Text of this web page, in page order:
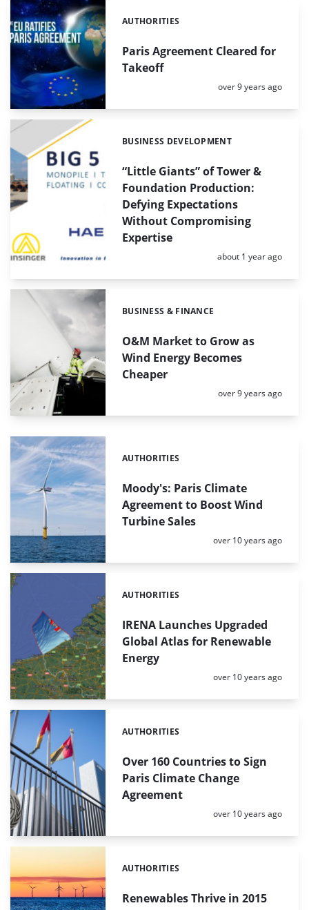
Paris Agreement Cleared for
Takeoff
Categories:
AUTHORITIES
Posted:
over 9 years ago
“Little Giants” of Tower &
Foundation Production:
Defying Expectations
Without Compromising
Expertise
Categories:
BUSINESS DEVELOPMENT
Posted:
about 1 year ago
O&M Market to Grow as
Wind Energy Becomes
Cheaper
Categories:
BUSINESS & FINANCE
Posted:
over 9 years ago
Moody's: Paris Climate
Agreement to Boost Wind
Turbine Sales
Categories:
AUTHORITIES
Posted:
over 10 years ago
IRENA Launches Upgraded
Global Atlas for Renewable
Energy
Categories:
AUTHORITIES
Posted:
over 10 years ago
Over 160 Countries to Sign
Paris Climate Change
Agreement
Categories:
AUTHORITIES
Posted:
over 10 years ago
Renewables Thrive in 2015
Categories:
AUTHORITIES